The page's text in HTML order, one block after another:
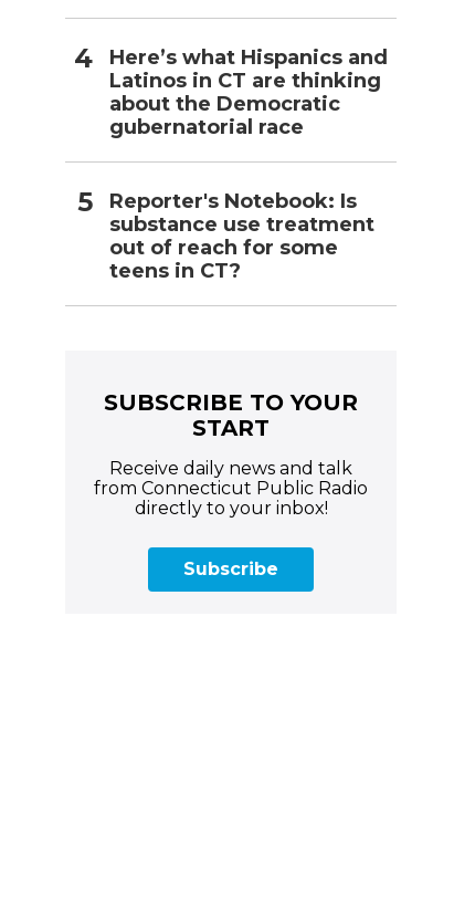
Here’s what Hispanics and
Latinos in CT are thinking
about the Democratic
gubernatorial race
Reporter's Notebook: Is
substance use treatment
out of reach for some
teens in CT?
SUBSCRIBE TO YOUR
START
Receive daily news and talk
from Connecticut Public Radio
directly to your inbox!
Subscribe